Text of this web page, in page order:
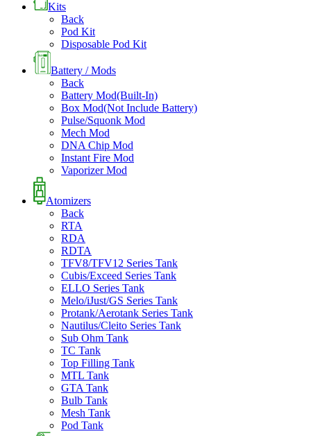
Kits
Back
Pod Kit
Disposable Pod Kit
Battery / Mods
Back
Battery Mod(Built-In)
Box Mod(Not Include Battery)
Pulse/Squonk Mod
Mech Mod
DNA Chip Mod
Instant Fire Mod
Vaporizer Mod
Atomizers
Back
RTA
RDA
RDTA
TFV8/TFV12 Series Tank
Cubis/Exceed Series Tank
ELLO Series Tank
Melo/iJust/GS Series Tank
Protank/Aerotank Series Tank
Nautilus/Cleito Series Tank
Sub Ohm Tank
TC Tank
Top Filling Tank
MTL Tank
GTA Tank
Bulb Tank
Mesh Tank
Pod Tank